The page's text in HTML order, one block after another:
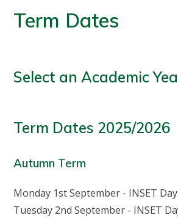
Term Dates
Select an Academic
Term Dates 2025/2026
Autumn Term
Monday 1st September - INSET Day
Tuesday 2nd September - INSET